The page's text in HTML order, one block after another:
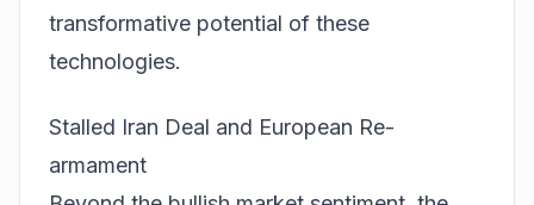
transformative potential of these
technologies.
Stalled Iran Deal and European Re-
armament